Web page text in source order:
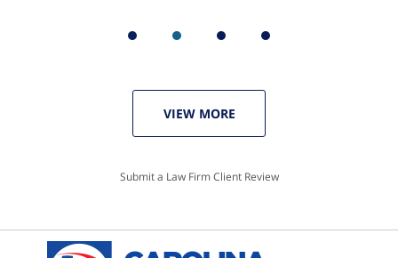
VIEW MORE
Submit a Law Firm Client Review